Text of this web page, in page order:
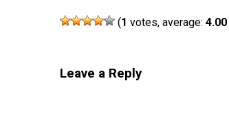
(1 votes, average: 4.00
Leave a Reply